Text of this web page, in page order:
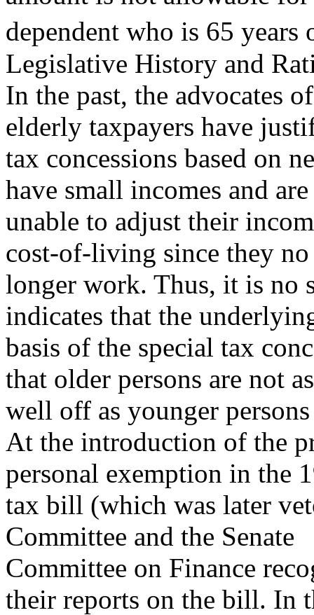
dependent who is 65
Legislative History and
In the past, the advocates
elderly taxpayers have
tax concessions based on
have small incomes and are
unable to adjust their
cost-of-living since they no
longer work. Thus, it is no
indicates that the
basis of the special tax
that older persons are not as
well off as younger
At the introduction of the
personal exemption in the
tax bill (which was later
Committee and the Senate
Committee on Finance
their reports on the bill. In